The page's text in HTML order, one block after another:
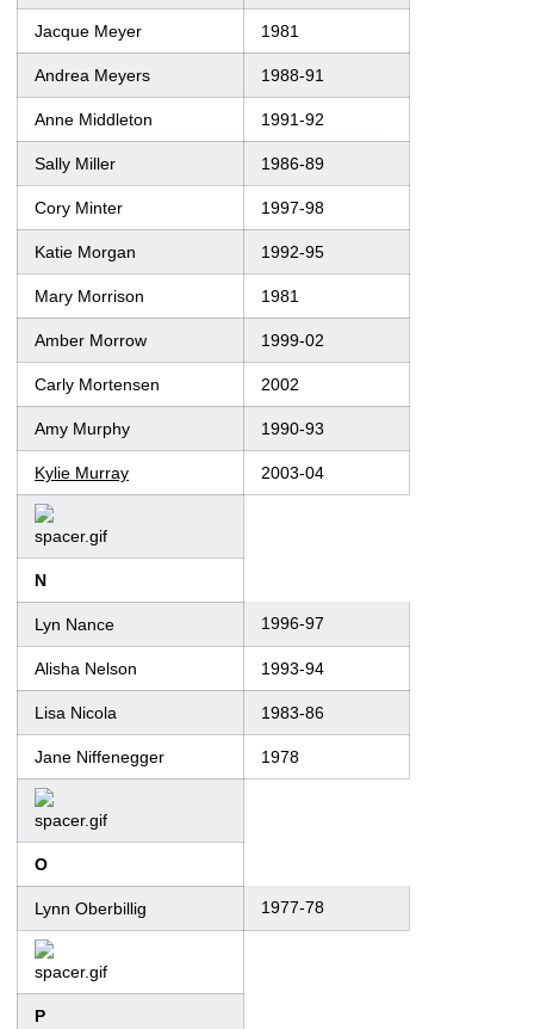
Jacque Meyer 1981
Andrea Meyers 1988-91
Anne Middleton 1991-92
Sally Miller 1986-89
Cory Minter 1997-98
Katie Morgan 1992-95
Mary Morrison 1981
Amber Morrow 1999-02
Carly Mortensen 2002
Amy Murphy 1990-93
Kylie Murray 2003-04
N
Lyn Nance 1996-97
Alisha Nelson 1993-94
Lisa Nicola 1983-86
Jane Niffenegger 1978
O
Lynn Oberbillig 1977-78
P